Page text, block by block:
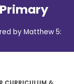
by Matthew 5: